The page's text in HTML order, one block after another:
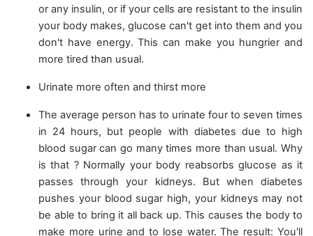
or any insulin, or if your cells are resistant to the insulin
your body makes, glucose can't get into them and you
don't have energy. This can make you hungrier and
more tired than usual.
Urinate more often and thirst more
The average person has to urinate four to seven times
in 24 hours, but people with diabetes due to high
blood sugar can go many times more than usual. Why
is that ? Normally your body reabsorbs glucose as it
passes through your kidneys. But when diabetes
pushes your blood sugar high, your kidneys may not
be able to bring it all back up. This causes the body to
make more urine and to lose water. The result: You'll